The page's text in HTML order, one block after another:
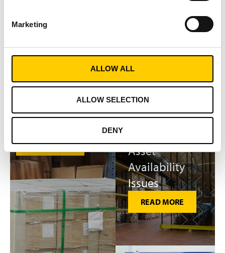
Marketing
ALLOW ALL
ALLOW SELECTION
DENY
Chasing
Shipment Errors
shipments contain errors.
Track & Trace solutions have
been proved to drive
delivery accuracy and cut
86%.
READ MORE
Wasted on
Material
Search
READ MORE
Asset
Availability
Issues
READ MORE